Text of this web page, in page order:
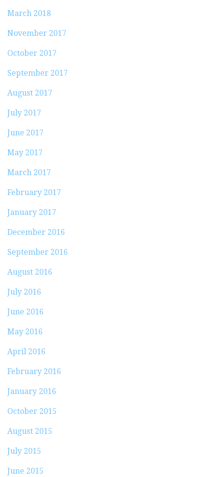
March 2018
November 2017
October 2017
September 2017
August 2017
July 2017
June 2017
May 2017
March 2017
February 2017
January 2017
December 2016
September 2016
August 2016
July 2016
June 2016
May 2016
April 2016
February 2016
January 2016
October 2015
August 2015
July 2015
June 2015